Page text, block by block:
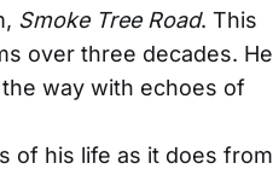
Smoke Tree Road. This
over three decades. He
way with echoes of
of his life as it does from